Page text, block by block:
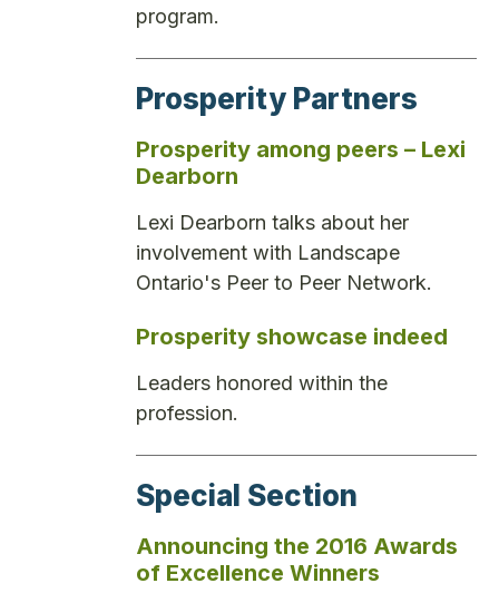
program.
Prosperity Partners
Prosperity among peers – Lexi
Dearborn
Lexi Dearborn talks about her
involvement with Landscape
Ontario's Peer to Peer Network.
Prosperity showcase indeed
Leaders honored within the
profession.
Special Section
Announcing the 2016 Awards
of Excellence Winners